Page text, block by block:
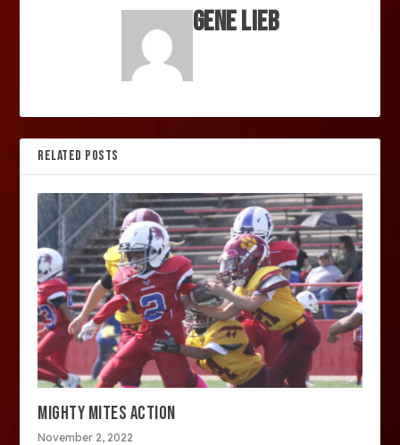
Gene Lieb
RELATED POSTS
MIGHTY MITES ACTION
November 2, 2022